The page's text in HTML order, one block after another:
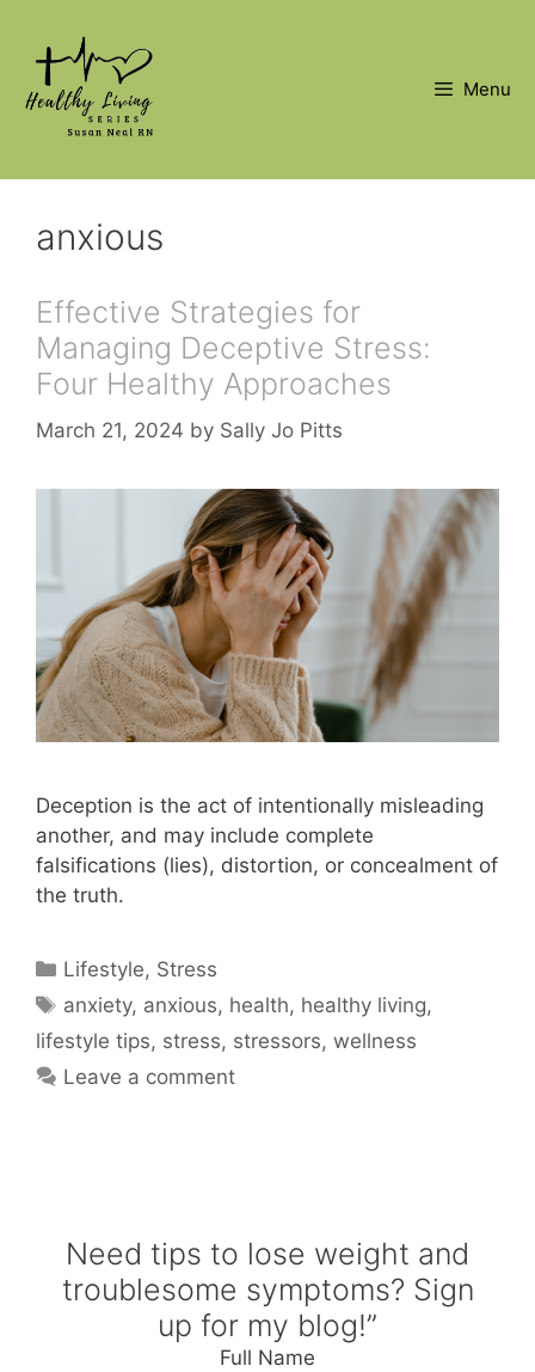
content
Menu
anxious
Effective Strategies for
Managing Deceptive Stress:
Four Healthy Approaches
March 21, 2024 by Sally Jo Pitts
Deception is the act of intentionally misleading
another, and may include complete
falsifications (lies), distortion, or concealment of
the truth.
Categories
Lifestyle, Stress
Tags
anxiety, anxious, health, healthy living,
lifestyle tips, stress, stressors, wellness
Leave a comment
Need tips to lose weight and
troublesome symptoms? Sign
up for my blog!”
Full Name